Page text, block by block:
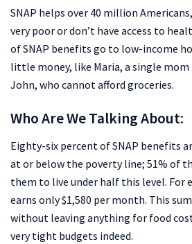
SNAP helps over 40 million
very poor or don’t have access to
of SNAP benefits go to low-income
little money, like Maria, a single mom
John, who cannot afford groceries.
Who Are We Talking About:
Eighty-six percent of SNAP benefits
at or below the poverty line; 51% of
them to live under half this level. For
earns only $1,580 per month. This
without leaving anything for food
very tight budgets indeed.